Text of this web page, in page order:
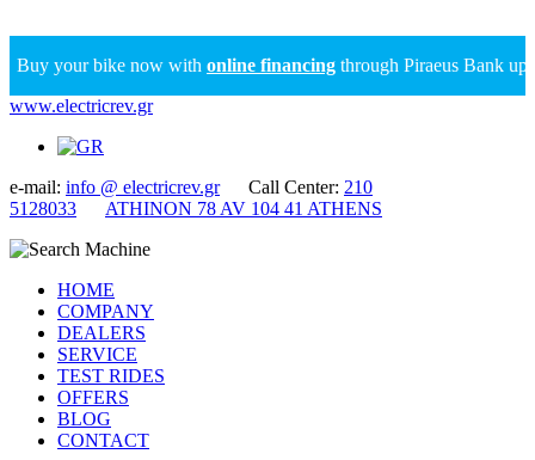
your bike now withonline financingthrough Piraeus Bank up to
www.electricrev.gr
e-mail: info @ electricrev.grCall Center: 210
5128033
ATHINON 78 AV 104 41 ATHENS
HOME
COMPANY
DEALERS
SERVICE
TEST RIDES
OFFERS
BLOG
CONTACT